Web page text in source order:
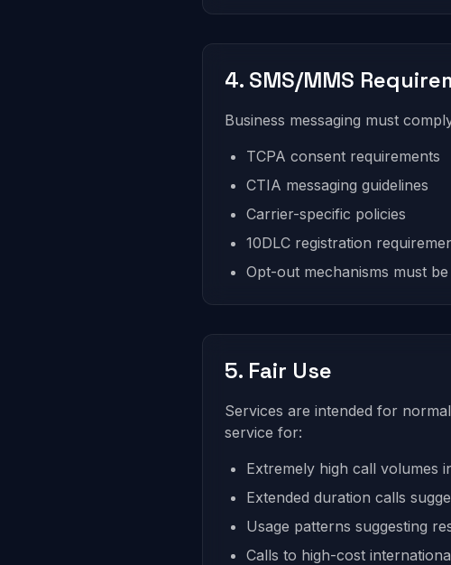
4. SMS/MMS
Business messaging must
TCPA consent requirements
CTIA messaging guidelines
Carrier-specific policies
10DLC registration
Opt-out mechanisms must
5. Fair Use
Services are intended for
service for:
Extremely high call volumes
Extended duration calls
Usage patterns suggesting
Calls to high-cost